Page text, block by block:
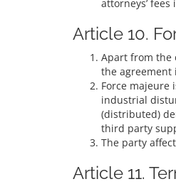
attorneys’
Article 10.
Apart from the
the agreement
Force majeure
industrial
(distributed)
third party
The party
Article 11.